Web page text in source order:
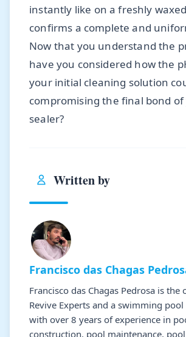
instantly like on a freshly
confirms a complete and
Now that you understand the
have you considered how the
your initial cleaning solution
compromising the final bond
sealer?
Written by
Francisco das Chagas
Francisco das Chagas Pedrosa is the
Revive Experts and a swimming
with over 8 years of experience in
construction, pool maintenance,